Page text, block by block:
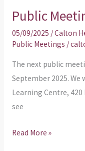
Public
05/09/2025 /Calton
Public Meetings /
The next public
September 2025. We
Learning Centre,
see
Public
Read More »